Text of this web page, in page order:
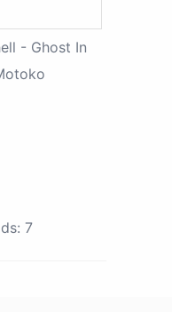
- Ghost In
7